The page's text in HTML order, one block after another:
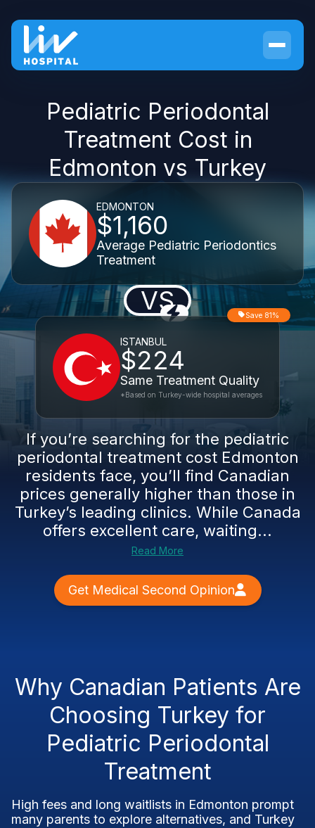
Pediatric Periodontal
Treatment Cost in
Edmonton vs Turkey
EDMONTON
$1,160
Average Pediatric Periodontics
Treatment
VS
ISTANBUL
$224
Same Treatment Quality
Save 81%
*Based on Turkey-wide hospital averages
If you’re searching for the pediatric
periodontal treatment cost Edmonton
residents face, you’ll find Canadian
prices generally higher than those in
Turkey’s leading clinics. While Canada
offers excellent care, waiting...
Read More
Get Medical Second Opinion
Why Canadian Patients Are
Choosing Turkey for
Pediatric Periodontal
Treatment
High fees and long waitlists in Edmonton prompt
many parents to explore alternatives, and Turkey